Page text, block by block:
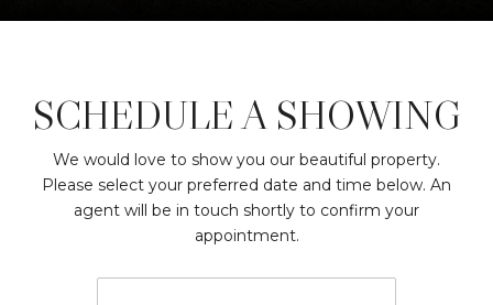
SCHEDULE A SHOWING
We would love to show you our beautiful property.
Please select your preferred date and time below. An
agent will be in touch shortly to confirm your
appointment.